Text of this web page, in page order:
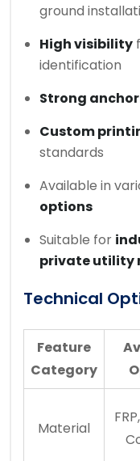
ground
High visibility
identification
Strong
Custom
standards
Available in
options
Suitable for
private utility
Technical
Feature
Category
Material